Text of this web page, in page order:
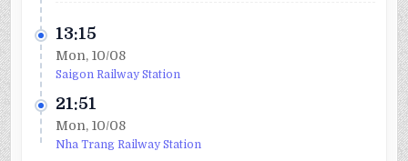
13:15
Mon, 10/08
Saigon Railway Station
21:51
Mon, 10/08
Nha Trang Railway Station